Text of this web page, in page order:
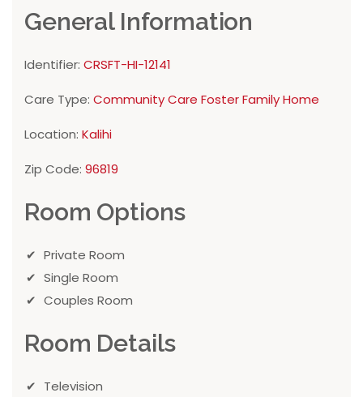
General Information
Identifier: CRSFT-HI-12141
Care Type: Community Care Foster Family Home
Location: Kalihi
Zip Code: 96819
Room Options
Private Room
Single Room
Couples Room
Room Details
Television